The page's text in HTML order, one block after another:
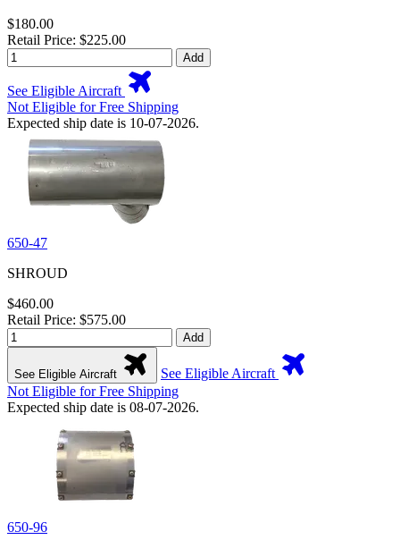
$180.00
Retail Price: $225.00
Add
See Eligible Aircraft
Not Eligible for Free Shipping
Expected ship date is 10-07-2026.
650-47
SHROUD
$460.00
Retail Price: $575.00
Add
See Eligible Aircraft
See Eligible Aircraft
Not Eligible for Free Shipping
Expected ship date is 08-07-2026.
650-96